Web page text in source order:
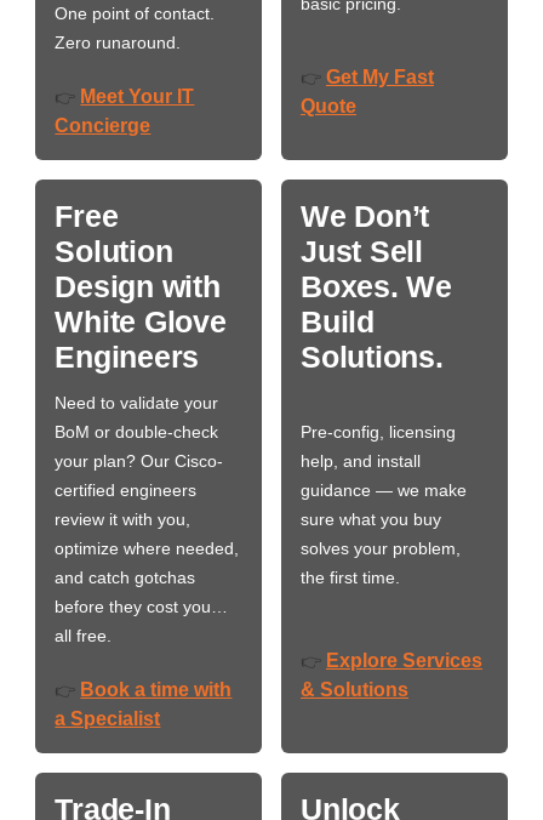
One point of contact.
Zero runaround.
👉 Meet Your IT
Concierge
basic pricing.
👉 Get My Fast
Quote
Free
Solution
Design with
White Glove
Engineers
Need to validate your
BoM or double-check
your plan? Our Cisco-
certified engineers
review it with you,
optimize where needed,
and catch gotchas
before they cost you…
all free.
👉 Book a time with
a Specialist
We Don’t
Just Sell
Boxes. We
Build
Solutions.
Pre-config, licensing
help, and install
guidance — we make
sure what you buy
solves your problem,
the first time.
👉 Explore Services
& Solutions
Trade-In
Unlock